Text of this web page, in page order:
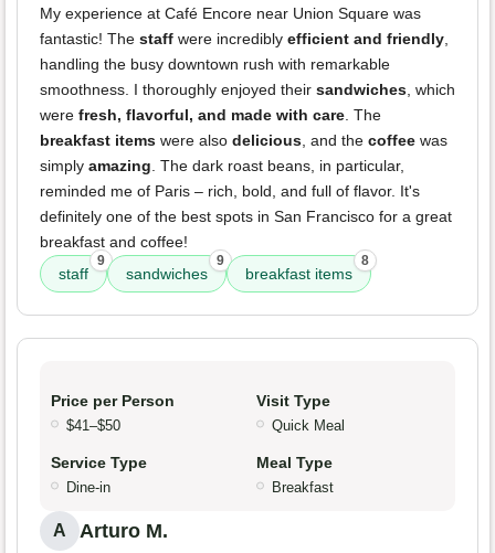
My experience at Café Encore near Union Square was
fantastic! The staff were incredibly efficient and friendly,
handling the busy downtown rush with remarkable
smoothness. I thoroughly enjoyed their sandwiches, which
were fresh, flavorful, and made with care. The
breakfast items were also delicious, and the coffee was
simply amazing. The dark roast beans, in particular,
reminded me of Paris – rich, bold, and full of flavor. It's
definitely one of the best spots in San Francisco for a great
breakfast and coffee!
staff
9
sandwiches
9
breakfast items
8
Price per Person
$41–$50
Visit Type
Quick Meal
Service Type
Dine-in
Meal Type
Breakfast
A Arturo M.